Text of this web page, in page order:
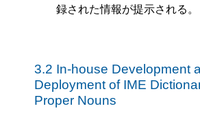
録された情報が提示される。
3.2 In-house Development
Deployment of IME
Proper Nouns